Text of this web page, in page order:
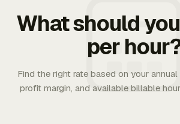
What should
per
Find the right rate based on your annual
profit margin, and available billable